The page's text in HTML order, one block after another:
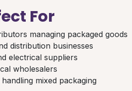
For
managing packaged goods
distribution businesses
electrical suppliers
wholesalers
mixed packaging